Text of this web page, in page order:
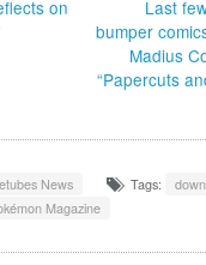
on
Last
bumper
Madius
“Papercuts
News Tags:
Magazine